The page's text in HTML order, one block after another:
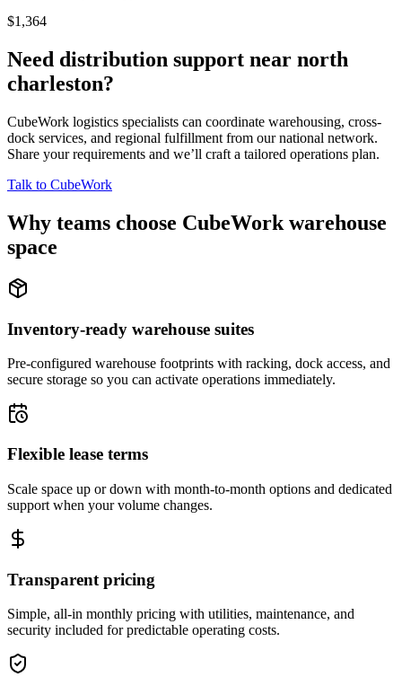
$1,364
Need distribution support near north
charleston?
CubeWork logistics specialists can coordinate warehousing, cross-
dock services, and regional fulfillment from our national network.
Share your requirements and we’ll craft a tailored operations plan.
Talk to CubeWork
Why teams choose CubeWork warehouse
space
Inventory-ready warehouse suites
Pre-configured warehouse footprints with racking, dock access, and
secure storage so you can activate operations immediately.
Flexible lease terms
Scale space up or down with month-to-month options and dedicated
support when your volume changes.
Transparent pricing
Simple, all-in monthly pricing with utilities, maintenance, and
security included for predictable operating costs.